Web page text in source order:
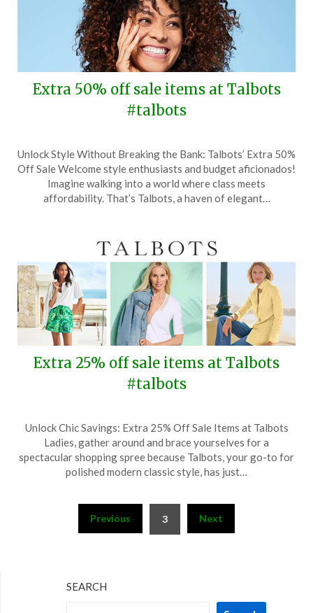
Extra 50% off sale items at Talbots
#talbots
on
June
11,
TheCouponsApp
Unlock Style Without Breaking the Bank: Talbots’ Extra 50%
Off Sale Welcome style enthusiasts and budget aficionados!
Imagine walking into a world where class meets
affordability. That’s Talbots, a haven of elegant…
Extra 25% off sale items at Talbots
#talbots
on
30,
TheCouponsApp
Unlock Chic Savings: Extra 25% Off Sale Items at Talbots
Ladies, gather around and brace yourselves for a
spectacular shopping spree because Talbots, your go-to for
polished modern classic style, has just…
pagination
Previous 3 Next
SEARCH